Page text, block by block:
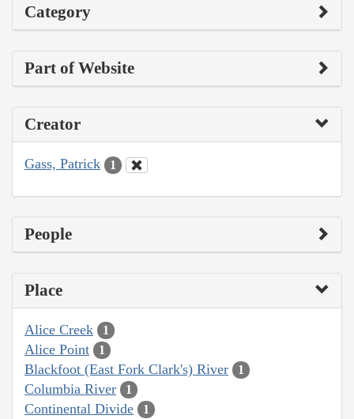
Category
Part of Website
Creator
Gass, Patrick 1
People
Place
Alice Creek 1
Alice Point 1
Blackfoot (East Fork Clark's) River 1
Columbia River 1
Continental Divide 1